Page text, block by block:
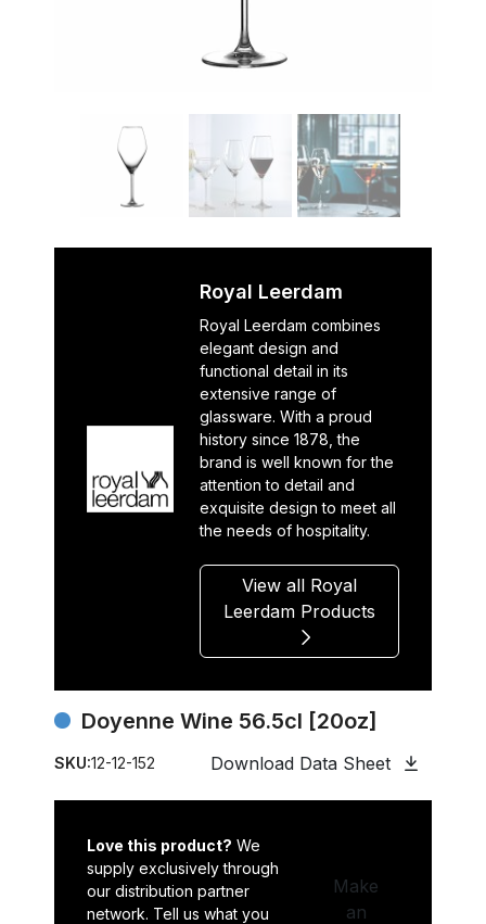
Royal Leerdam
Royal Leerdam combines
elegant design and
functional detail in its
extensive range of
glassware. With a proud
history since 1878, the
brand is well known for the
attention to detail and
exquisite design to meet all
the needs of hospitality.
View all Royal
Leerdam Products
Doyenne Wine 56.5cl [20oz]
SKU:12-12-152 Download Data Sheet
Love this product? We
supply exclusively through
our distribution partner
network. Tell us what you
Make
an